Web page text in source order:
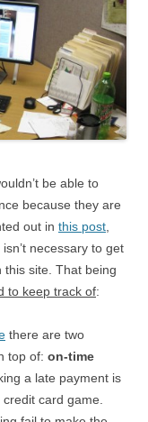
be able to
because they are
out in this post
necessary to get
site. That being
to keep track of:
there are two
top of: on-time
a late payment is
card game.